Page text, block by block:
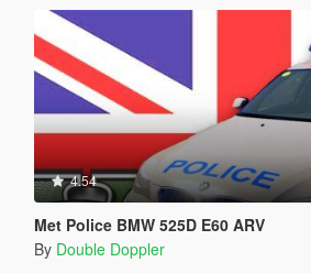
4.54
Met Police BMW 525D E60 ARV
By Double Doppler